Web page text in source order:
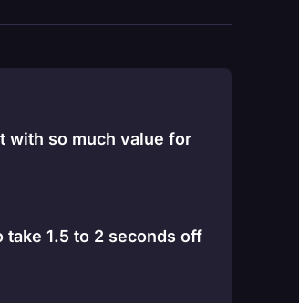
with so much value for
take 1.5 to 2 seconds off